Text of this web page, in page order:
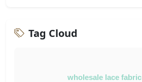
Tag Cloud
wholesale lace fabric